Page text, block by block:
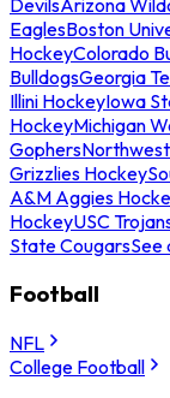
EaglesBoston
HockeyColorado
BulldogsGeorgia
Illini HockeyIowa
HockeyMichigan
Gophers
Grizzlies Hockey
A&M Aggies
HockeyUSC
State CougarsSee
Football
NFL
College Football